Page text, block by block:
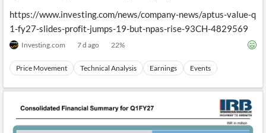
https://www.investing.com/news/company-news/aptus-value-q
1-fy27-slides-profit-jumps-19-but-npas-rise-93CH-4829569
Investing.com 7 d ago 22%
Price Movement Technical Analysis Earnings Events